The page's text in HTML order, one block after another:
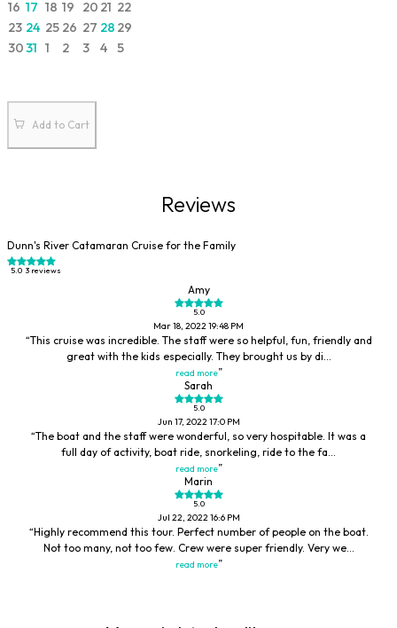
16 17 18 19 20 21 22
23 24 25 26 27 28 29
3031 1 2 3 4 5
Add to Cart
Reviews
Dunn's River Catamaran Cruise for the Family
5.0 3 reviews
Amy
5.0
Mar 18, 2022 19:48 PM
This cruise was incredible. The staff were so helpful, fun, friendly and
great with the kids especially. They brought us by di...
read more
Sarah
5.0
Jun 17, 2022 17:0 PM
The boat and the staff were wonderful, so very hospitable. It was a
full day of activity, boat ride, snorkeling, ride to the fa...
read more
Marin
5.0
Jul 22, 2022 16:6 PM
Highly recommend this tour. Perfect number of people on the boat.
Not too many, not too few. Crew were super friendly. Very we...
read more